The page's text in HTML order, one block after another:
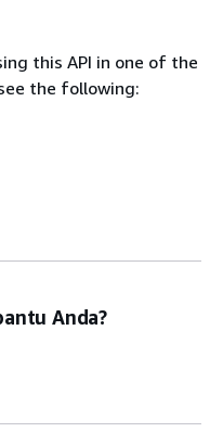
this API in one of the
the following:
Anda?